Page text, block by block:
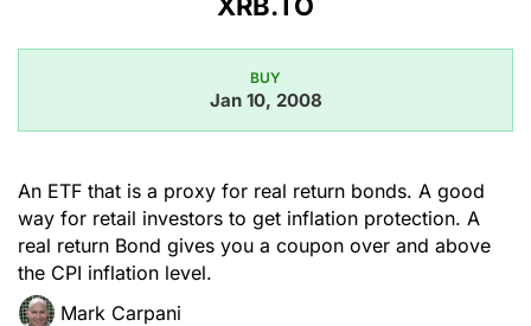
BUY
Jan 10, 2008
An ETF that is a proxy for real return bonds. A good
way for retail investors to get inflation protection. A
real return Bond gives you a coupon over and above
the CPI inflation level.
Mark Carpani